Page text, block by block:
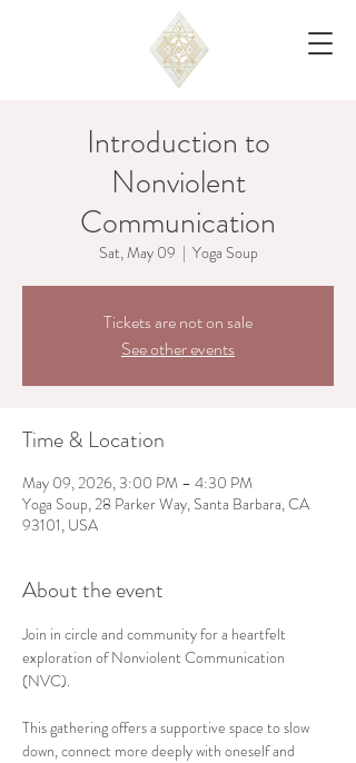
Introduction to
Nonviolent
Communication
Sat, May 09
  |
Yoga Soup
Tickets are not on sale
See other events
Time & Location
May 09, 2026, 3:00 PM – 4:30 PM
Yoga Soup, 28 Parker Way, Santa Barbara, CA
93101, USA
About the event
Join in circle and community for a heartfelt
exploration of Nonviolent Communication
(NVC).
This gathering offers a supportive space to slow
down, connect more deeply with oneself and